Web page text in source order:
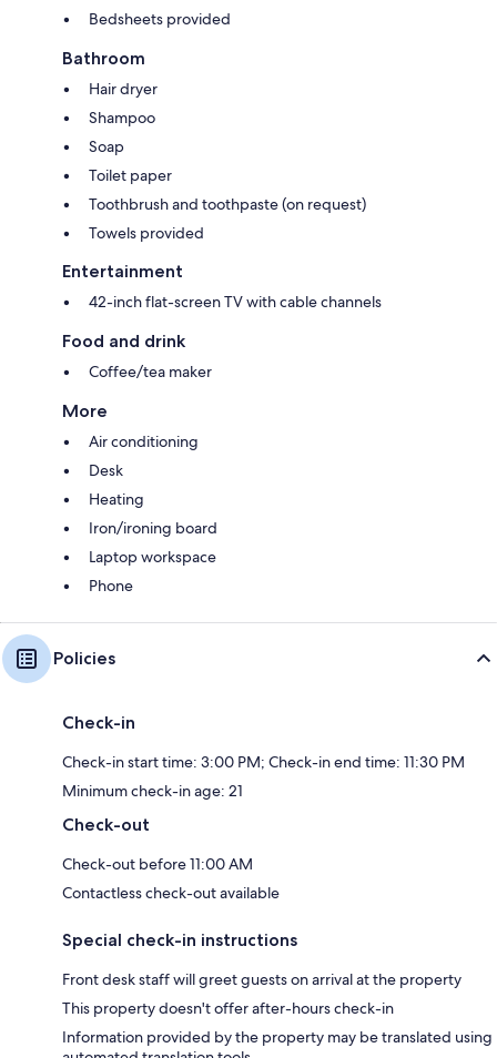
Bedsheets provided
Bathroom
Hair dryer
Shampoo
Soap
Toilet paper
Toothbrush and toothpaste (on request)
Towels provided
Entertainment
42-inch flat-screen TV with cable channels
Food and drink
Coffee/tea maker
More
Air conditioning
Desk
Heating
Iron/ironing board
Laptop workspace
Phone
Policies
Check-in
Check-in start time: 3:00 PM; Check-in end time: 11:30 PM
Minimum check-in age: 21
Check-out
Check-out before 11:00 AM
Contactless check-out available
Special check-in instructions
Front desk staff will greet guests on arrival at the property
This property doesn't offer after-hours check-in
Information provided by the property may be translated using